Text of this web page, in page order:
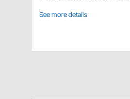
See more details